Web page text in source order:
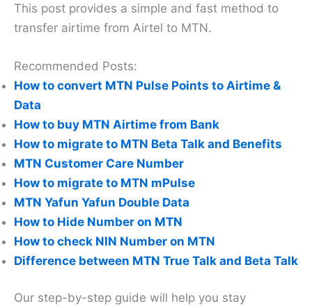
This post provides a simple and fast method to
transfer airtime from Airtel to MTN.
Recommended Posts:
How to convert MTN Pulse Points to Airtime &
Data
How to buy MTN Airtime from Bank
How to migrate to MTN Beta Talk and Benefits
MTN Customer Care Number
How to migrate to MTN mPulse
MTN Yafun Yafun Double Data
How to Hide Number on MTN
How to check NIN Number on MTN
Difference between MTN True Talk and Beta Talk
Our step-by-step guide will help you stay